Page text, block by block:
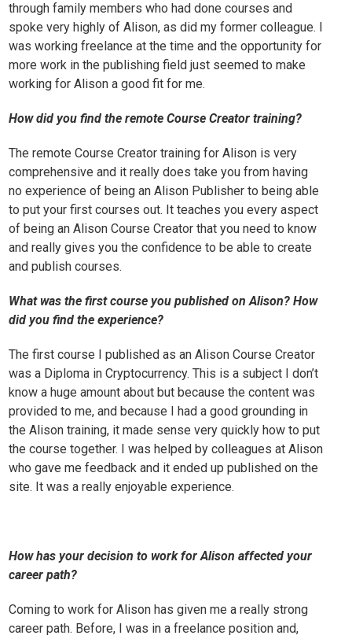
through family members who had done courses and
spoke very highly of Alison, as did my former colleague. I
was working freelance at the time and the opportunity for
more work in the publishing field just seemed to make
working for Alison a good fit for me.
How did you find the remote Course Creator training?
The remote Course Creator training for Alison is very
comprehensive and it really does take you from having
no experience of being an Alison Publisher to being able
to put your first courses out. It teaches you every aspect
of being an Alison Course Creator that you need to know
and really gives you the confidence to be able to create
and publish courses.
What was the first course you published on Alison? How
did you find the experience?
The first course I published as an Alison Course Creator
was a Diploma in Cryptocurrency. This is a subject I don’t
know a huge amount about but because the content was
provided to me, and because I had a good grounding in
the Alison training, it made sense very quickly how to put
the course together. I was helped by colleagues at Alison
who gave me feedback and it ended up published on the
site. It was a really enjoyable experience.
How has your decision to work for Alison affected your
career path?
Coming to work for Alison has given me a really strong
career path. Before, I was in a freelance position and,